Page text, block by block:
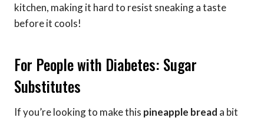
kitchen, making it hard to resist sneaking a taste
before it cools!
For People with Diabetes: Sugar
Substitutes
If you’re looking to make this pineapple bread a bit